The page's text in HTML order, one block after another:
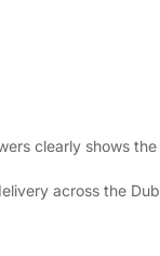
clearly shows
across the